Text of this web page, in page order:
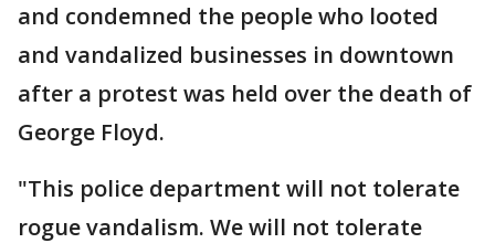
and condemned the people who looted
and vandalized businesses in downtown
after a protest was held over the death of
George Floyd.
"This police department will not tolerate
rogue vandalism. We will not tolerate